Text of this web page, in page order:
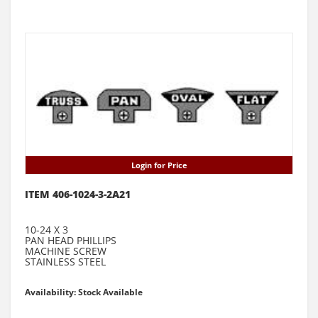
Login for Price
ITEM 406-1024-3-2A21
10-24 X 3
PAN HEAD PHILLIPS
MACHINE SCREW
STAINLESS STEEL
Availability: Stock Available